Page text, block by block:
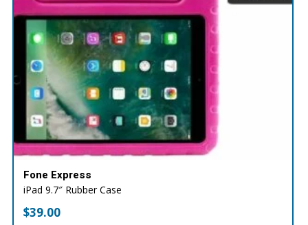
Fone Express
iPad 9.7″ Rubber Case
$39.00